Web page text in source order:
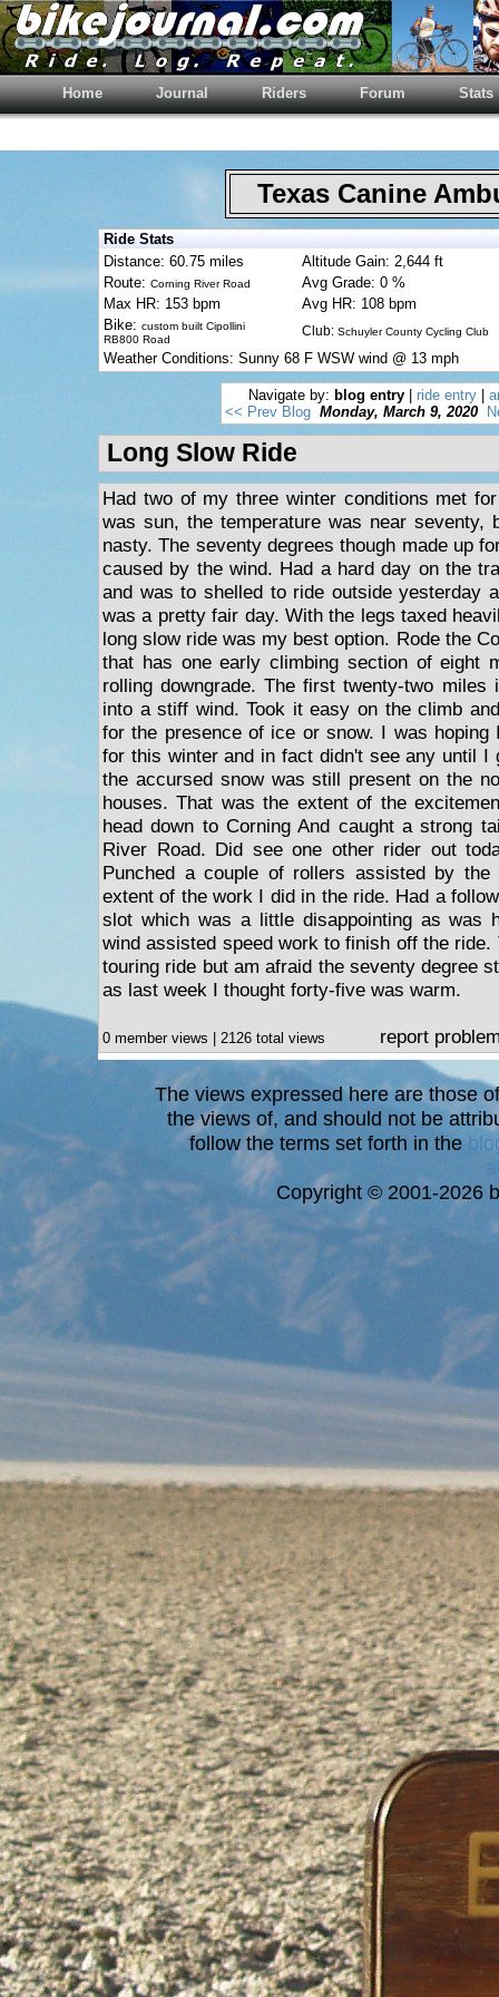
Home Journal Riders Forum Stats
Texas Canine
Ride Stats
Distance: 60.75 miles
Altitude Gain: 2,644 ft
Route: Corning River Road
Avg Grade: 0 %
Max HR: 153 bpm
Avg HR: 108 bpm
Bike: custom built Cipollini
RB800 Road
Club: Schuyler County Cycling Club
Weather Conditions: Sunny 68 F WSW wind @ 13 mph
Navigate by: blog entry ride entry
<< Prev Blog Monday, March 9, 2020
Long Slow Ride
Had two of my three winter conditions met
was sun, the temperature was near seventy,
nasty. The seventy degrees though made up
caused by the wind. Had a hard day on the
and was to shelled to ride outside yesterday
was a pretty fair day. With the legs taxed
long slow ride was my best option. Rode the
that has one early climbing section of eight
rolling downgrade. The first twenty-two miles
into a stiff wind. Took it easy on the climb
for the presence of ice or snow. I was
for this winter and in fact didn't see any until I
the accursed snow was still present on the
houses. That was the extent of the
head down to Corning And caught a strong
River Road. Did see one other rider out
Punched a couple of rollers assisted by
extent of the work I did in the ride. Had a
slot which was a little disappointing as was
wind assisted speed work to finish off the ride.
touring ride but am afraid the seventy degree
as last week I thought forty-five was warm.
0 member views | 2126 total views report
The views expressed here are those
the views of, and should not be
follow the terms set forth in the
Copyright © 2001-2026